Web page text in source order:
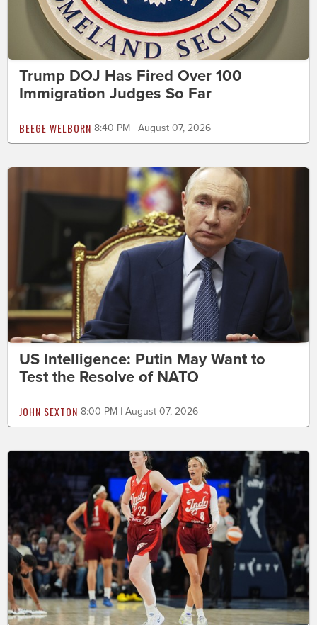
Trump DOJ Has Fired Over 100
Immigration Judges So Far
BEEGE WELBORN 8:40 PM | August 07, 2026
US Intelligence: Putin May Want to
Test the Resolve of NATO
JOHN SEXTON 8:00 PM | August 07, 2026